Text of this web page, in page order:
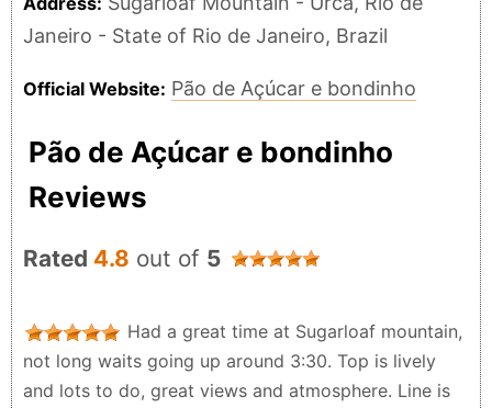
Janeiro - State of Rio de Janeiro, Brazil
Official Website: Pão de Açúcar e bondinho
Pão de Açúcar e bondinho
Reviews
Rated 4.8 out of 5
Had a great time at Sugarloaf mountain,
not long waits going up around 3:30. Top is lively
and lots to do, great views and atmosphere. Line is